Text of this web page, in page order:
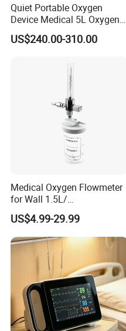
Company Profile
Quiet Portable Oxygen
Device Medical 5L Oxygen
Concentrator with Small
Size
US$240.00-310.00
Medical Oxygen Flowmeter
for Wall 1.5L/
15L/30L/40L/70L with
Different Adapter
US$4.99-29.99